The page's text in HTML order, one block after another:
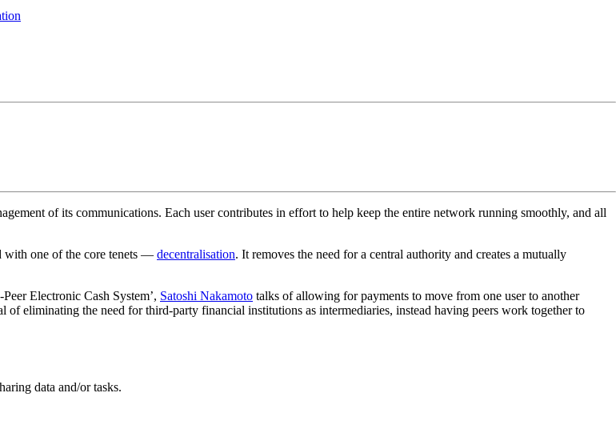
of its communications. Each user contributes in effort to help keep the entire network running smoothly, and all
with one of the core tenets — decentralisation. It removes the need for a central authority and creates a mutually
Electronic Cash System’, Satoshi Nakamoto talks of allowing for payments to move from one user to another
eliminating the need for third-party financial institutions as intermediaries, instead having peers work together to
data and/or tasks.